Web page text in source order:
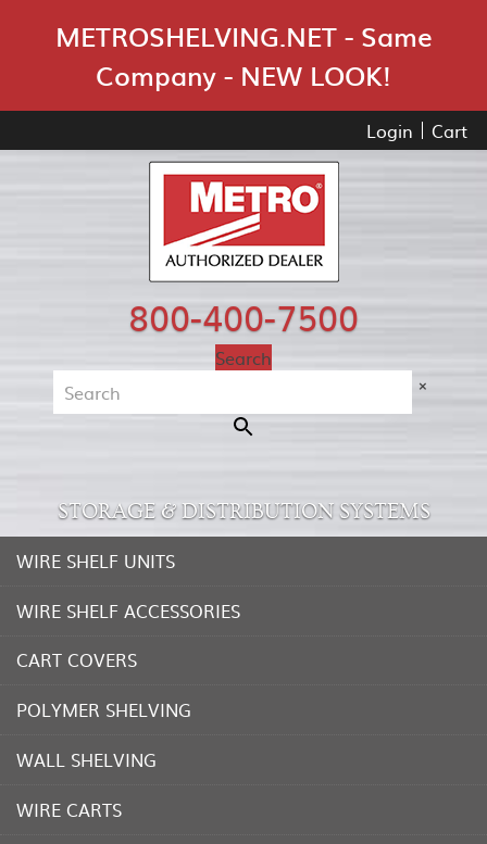
METROSHELVING.NET - Same
Company - NEW LOOK!
Login Cart
800-400-7500
Search
×
STORAGE & DISTRIBUTION SYSTEMS
WIRE SHELF UNITS
WIRE SHELF ACCESSORIES
CART COVERS
POLYMER SHELVING
WALL SHELVING
WIRE CARTS